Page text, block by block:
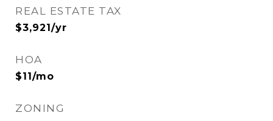
REAL ESTATE TAX
$3,921/yr
HOA
$11/mo
ZONING